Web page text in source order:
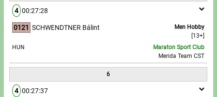
4 00:27:28
0121
Men Hobby
[13+]
SCHWENDTNER Bálint
HUN
Maraton Sport Club
Merida Team CST
6
4 00:27:37